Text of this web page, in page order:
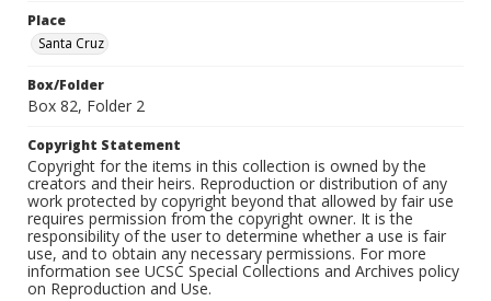
Place
Santa Cruz
Box/Folder
Box 82, Folder 2
Copyright Statement
Copyright for the items in this collection is owned by the
creators and their heirs. Reproduction or distribution of any
work protected by copyright beyond that allowed by fair use
requires permission from the copyright owner. It is the
responsibility of the user to determine whether a use is fair
use, and to obtain any necessary permissions. For more
information see UCSC Special Collections and Archives policy
on Reproduction and Use.